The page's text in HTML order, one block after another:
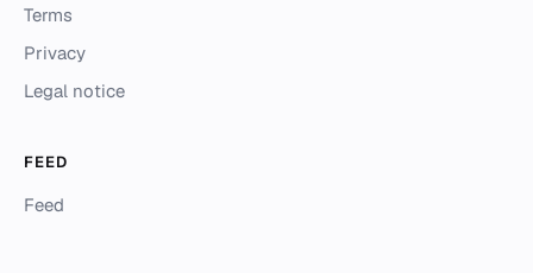
Terms
Privacy
Legal notice
FEED
Feed